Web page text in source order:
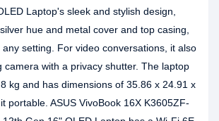
Laptop's sleek and stylish design,
hue and metal cover and top casing,
setting. For video conversations, it also
camera with a privacy shutter. The laptop
kg and has dimensions of 35.86 x 24.91 x
portable. ASUS VivoBook 16X K3605ZF-